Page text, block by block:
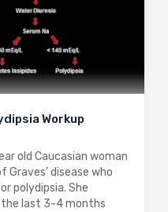
Workup
old Caucasian woman
disease who
polydipsia. She
last 3-4 months